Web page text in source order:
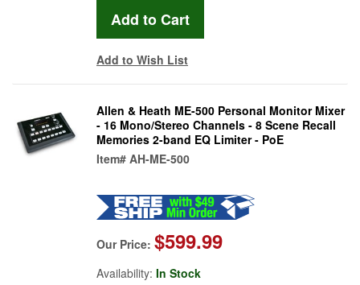
Add to Wish List
Allen & Heath ME-500 Personal Monitor Mixer
- 16 Mono/Stereo Channels - 8 Scene Recall
Memories 2-band EQ Limiter - PoE
Item# AH-ME-500
Our Price: $599.99
Availability: In Stock